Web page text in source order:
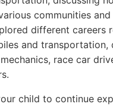
communities
different careers
and transportation,
race car
child to continue